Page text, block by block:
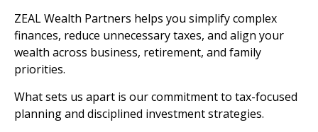
ZEAL Wealth Partners helps you simplify complex
finances, reduce unnecessary taxes, and align your
wealth across business, retirement, and family
priorities.
What sets us apart is our commitment to tax-focused
planning and disciplined investment strategies.